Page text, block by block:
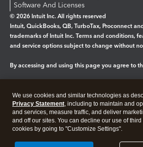
Software And Licenses
© 2026 Intuit Inc. All rights reserved
Intuit, QuickBooks, QB, TurboTax, Proconnect
trademarks of Intuit Inc. Terms and conditions,
and service options subject to change without
By accessing and using this page you agree to
Legal Privacy Security
We use cookies and similar technologies as
Privacy Statement, including to maintain and
and services, measure traffic, and deliver
and off our sites. You can decline our use of
cookies by going to "Customize Settings".